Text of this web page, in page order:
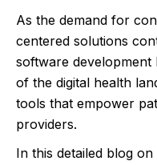
As the demand for
centered solutions
software development
of the digital health
tools that empower
providers.
In this detailed blog on